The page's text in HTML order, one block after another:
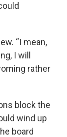
“I mean,
I will
rather
block the
wind up
board